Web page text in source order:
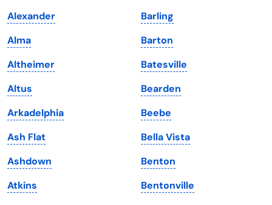
Iowa
Kansas
Kentucky
Louisiana
Maine
Maryland
Massachusetts
Michigan
South Dakota
Tennessee
Texas
Utah
Vermont
Virginia
Washington
Washington, D.C.
Alexander
Alma
Altheimer
Altus
Arkadelphia
Ash Flat
Ashdown
Atkins
Barling
Barton
Batesville
Bearden
Beebe
Bella Vista
Benton
Bentonville